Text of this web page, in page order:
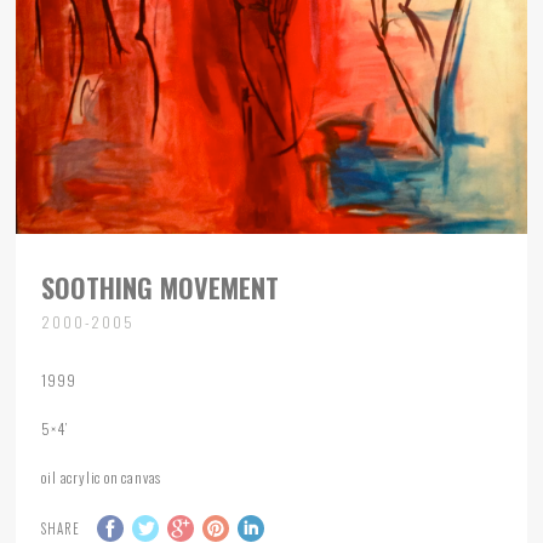
SOOTHING MOVEMENT
2000-2005
1999
5×4’
oil acrylic on canvas
SHARE